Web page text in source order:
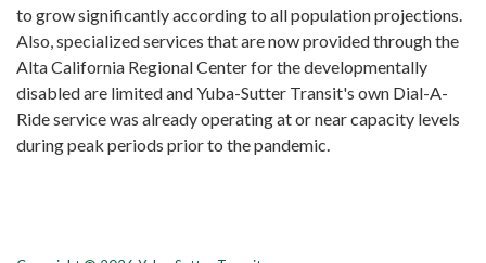
to grow significantly according to all population projections.
Also, specialized services that are now provided through the
Alta California Regional Center for the developmentally
disabled are limited and Yuba-Sutter Transit's own Dial-A-
Ride service was already operating at or near capacity levels
during peak periods prior to the pandemic.